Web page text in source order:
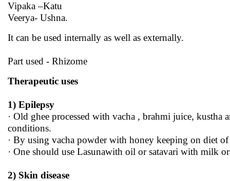
Vipaka –Katu
Veerya- Ushna.
It can be used internally as well as externally.
Part used - Rhizome
Therapeutic uses
1) Epilepsy
· Old ghee processed with vacha , brahmi juice,
conditions.
· By using vacha powder with honey keeping on diet
· One should use Lasunawith oil or satavari with milk
2) Skin disease